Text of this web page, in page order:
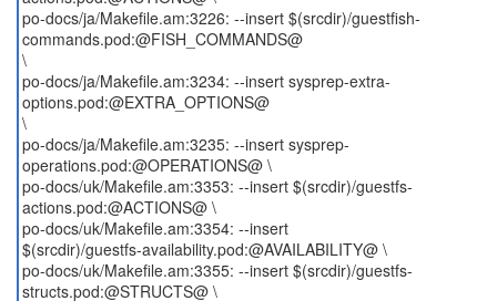
po-docs/ja/Makefile.am:3226: --insert $(srcdir)/guestfish-
commands.pod:@FISH_COMMANDS@
\
po-docs/ja/Makefile.am:3234: --insert sysprep-extra-
options.pod:@EXTRA_OPTIONS@
\
po-docs/ja/Makefile.am:3235: --insert sysprep-
operations.pod:@OPERATIONS@ \
po-docs/uk/Makefile.am:3353: --insert $(srcdir)/guestfs-
actions.pod:@ACTIONS@ \
po-docs/uk/Makefile.am:3354: --insert
$(srcdir)/guestfs-availability.pod:@AVAILABILITY@ \
po-docs/uk/Makefile.am:3355: --insert $(srcdir)/guestfs-
structs.pod:@STRUCTS@ \